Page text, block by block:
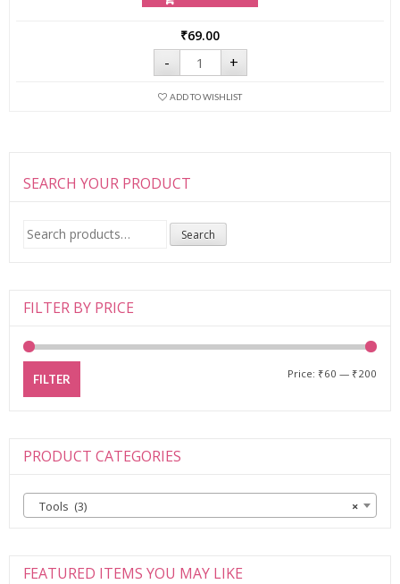
₹69.00
- Tinkle
Eyebrow
for
+
ADD TO WISHLIST
SEARCH YOUR PRODUCT
Search
for:
Search
FILTER BY PRICE
FILTER Price: ₹60 — ₹200
PRODUCT CATEGORIES
×
Tools (3)
FEATURED ITEMS YOU MAY LIKE